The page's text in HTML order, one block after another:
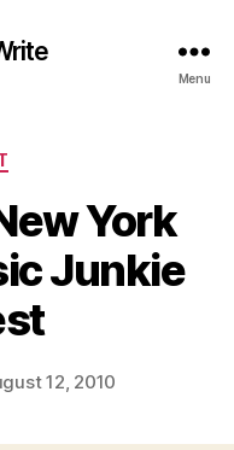
Menu
York
Junkie
12, 2010